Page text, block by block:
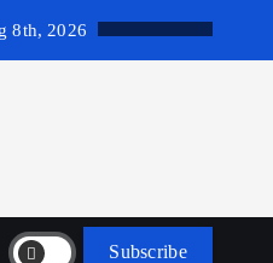
8th, 2026
Subscribe